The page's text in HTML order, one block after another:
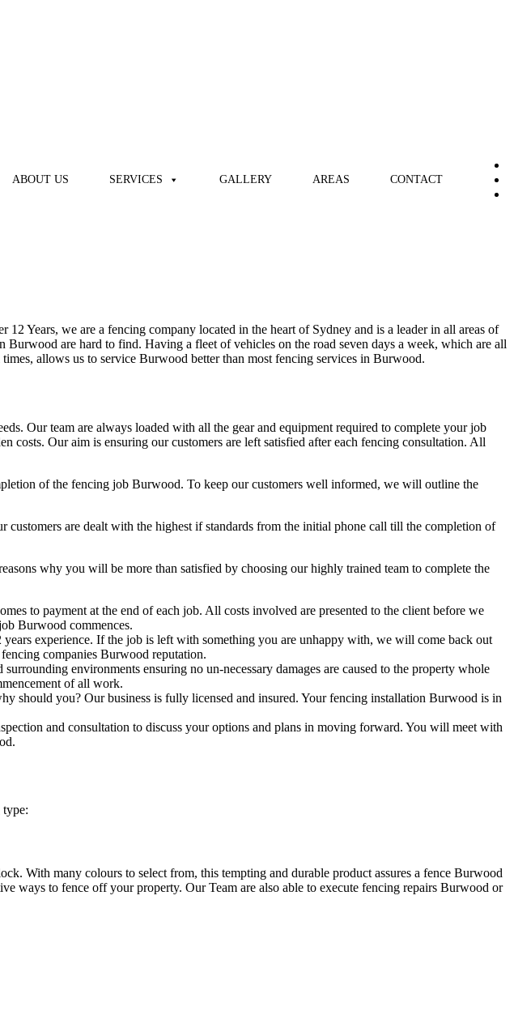
ABOUT US SERVICES GALLERY AREAS CONTACT
Years, we are a fencing company located in the heart of Sydney and is a leader in all areas of
are hard to find. Having a fleet of vehicles on the road seven days a week, which are all
allows us to service Burwood better than most fencing services in Burwood.
Our team are always loaded with all the gear and equipment required to complete your job
Our aim is ensuring our customers are left satisfied after each fencing consultation. All
of the fencing job Burwood. To keep our customers well informed, we will outline the
are dealt with the highest if standards from the initial phone call till the completion of
why you will be more than satisfied by choosing our highly trained team to complete the
to payment at the end of each job. All costs involved are presented to the client before we
Burwood commences.
experience. If the job is left with something you are unhappy with, we will come back out
companies Burwood reputation.
environments ensuring no un-necessary damages are caused to the property whole
of all work.
should you? Our business is fully licensed and insured. Your fencing installation Burwood is in
and consultation to discuss your options and plans in moving forward. You will meet with
type:
With many colours to select from, this tempting and durable product assures a fence Burwood
ways to fence off your property. Our Team are also able to execute fencing repairs Burwood or